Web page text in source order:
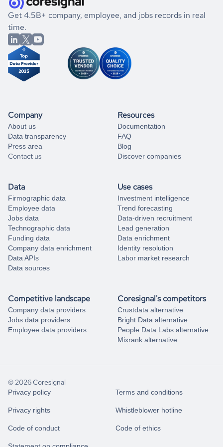
book a free consultation
the historical data, get to know the
Ethiopia
Consulting
market better.
If you are unsure how to achieve your preferred results,
you can always
from our data experts.
Get 4.5B+ company, employee, and jobs records in real
time.
Company
About us
Data transparency
Press area
Contact us
Resources
Documentation
FAQ
Blog
Discover companies
Data
Firmographic data
Employee data
Jobs data
Technographic data
Funding data
Company data enrichment
Data APIs
Data sources
Use cases
Investment intelligence
Trend forecasting
Data-driven recruitment
Lead generation
Data enrichment
Identity resolution
Labor market research
Competitive landscape
Company data providers
Jobs data providers
Employee data providers
Coresignal's competitors
Crustdata alternative
Bright Data alternative
People Data Labs alternative
Mixrank alternative
© 2026 Coresignal
Privacy policy Terms and conditions
Privacy rights Whistleblower hotline
Code of conduct Code of ethics